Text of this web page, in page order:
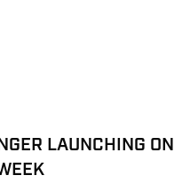
LAUNCHING ON